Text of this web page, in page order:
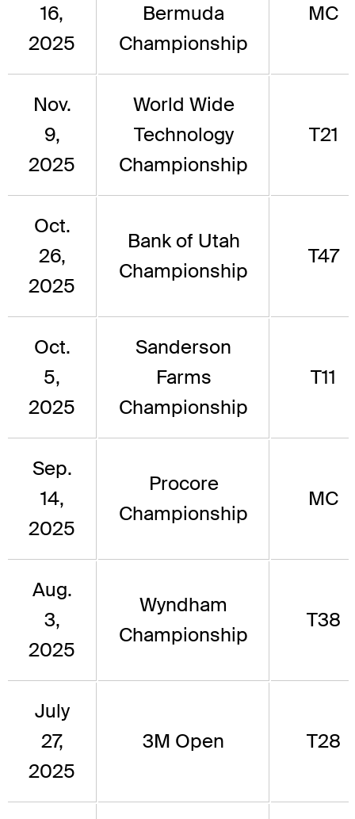
16,
2025
Bermuda
Championship
MC
Nov.
9,
2025
World Wide
Technology
Championship
T21
Oct.
26,
2025
Bank of Utah
Championship
T47
Oct.
5,
2025
Sanderson
Farms
Championship
T11
Sep.
14,
2025
Procore
Championship
MC
Aug.
3,
2025
Wyndham
Championship
T38
July
27,
2025
3M Open T28